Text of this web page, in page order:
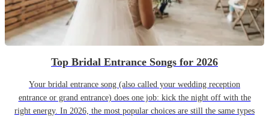
Top Bridal Entrance Songs for 2026
Your bridal entrance song (also called your wedding reception
entrance or grand entrance) does one job: kick the night off with the
right energy. In 2026, the most popular choices are still the same types